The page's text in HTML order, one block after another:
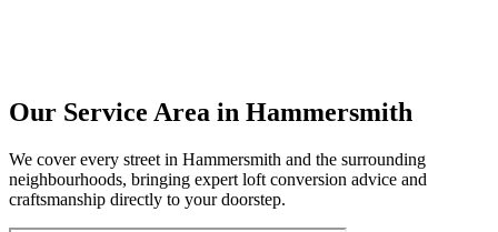
Our Service Area in Hammersmith
We cover every street in Hammersmith and the surrounding
neighbourhoods, bringing expert loft conversion advice and
craftsmanship directly to your doorstep.